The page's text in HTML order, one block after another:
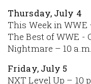
Thursday, July 4
This Week in WWE
The Best of WWE -
Nightmare – 10
Friday, July 5
NXT Level Up – 10